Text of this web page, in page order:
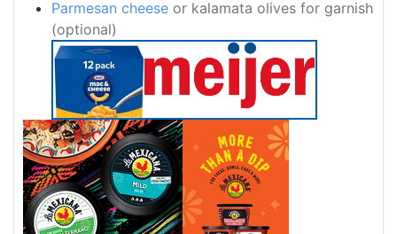
Parmesan cheese or kalamata olives for garnish
(optional)